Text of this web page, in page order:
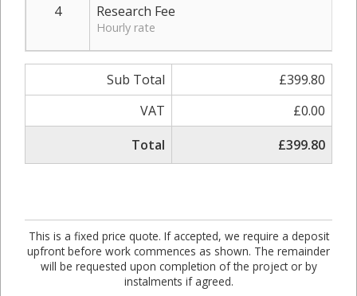
4 Research Fee
Hourly rate
Sub Total
£399.80
VAT
£0.00
Total
£399.80
This is a fixed price quote. If accepted, we require a deposit
upfront before work commences as shown. The remainder
will be requested upon completion of the project or by
instalments if agreed.